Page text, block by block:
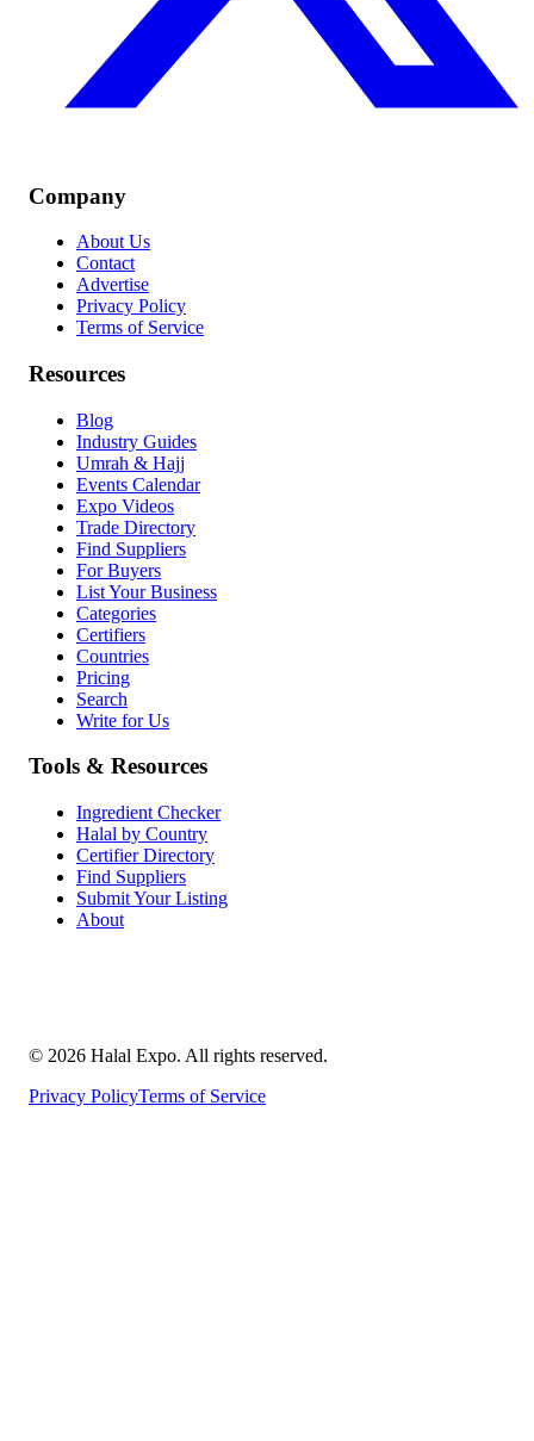
Company
About Us
Contact
Advertise
Privacy Policy
Terms of Service
Resources
Blog
Industry Guides
Umrah & Hajj
Events Calendar
Expo Videos
Trade Directory
Find Suppliers
For Buyers
List Your Business
Categories
Certifiers
Countries
Pricing
Search
Write for Us
Tools & Resources
Ingredient Checker
Halal by Country
Certifier Directory
Find Suppliers
Submit Your Listing
About
© 2026 Halal Expo. All rights reserved.
Privacy PolicyTerms of Service